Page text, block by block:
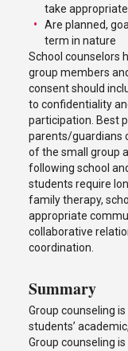
take
Are planned,
term in nature
School counselors
group members
consent should
to confidentiality
participation. Best
parents/guardians
of the small group
following school
students require
family therapy,
appropriate
collaborative
coordination.
Summary
Group counseling
students’
Group counseling